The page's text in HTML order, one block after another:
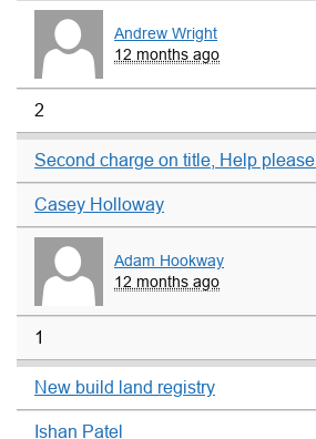
Andrew Wright
12 months ago
2
Second charge on title, Help please.
Casey Holloway
Adam Hookway
12 months ago
1
New build land registry
Ishan Patel